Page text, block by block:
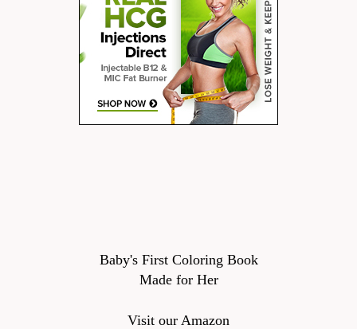
Baby's First Coloring Book
Made for Her
Visit our Amazon